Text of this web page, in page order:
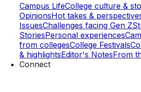
Campus LifeCollege culture &
OpinionsHot takes &
IssuesChallenges facing Gen Z
StoriesPersonal experiences
from collegesCollege Festivals
& highlightsEditor's NotesFrom
Connect